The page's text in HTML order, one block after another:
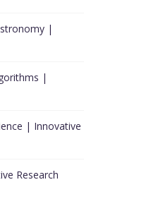
|
|
| Innovative
Research